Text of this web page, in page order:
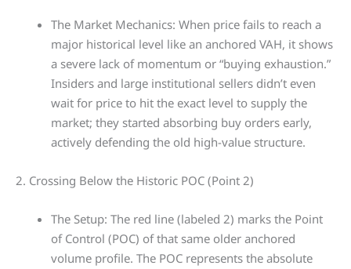
The Market Mechanics: When price fails to reach a
major historical level like an anchored VAH, it shows
a severe lack of momentum or “buying exhaustion.”
Insiders and large institutional sellers didn’t even
wait for price to hit the exact level to supply the
market; they started absorbing buy orders early,
actively defending the old high-value structure.
2. Crossing Below the Historic POC (Point 2)
The Setup: The red line (labeled 2) marks the Point
of Control (POC) of that same older anchored
volume profile. The POC represents the absolute